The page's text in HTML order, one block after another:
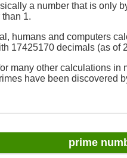
a number that is only
1.
humans and computers
17425170 decimals (as of
many other calculations
have been discovered
prime